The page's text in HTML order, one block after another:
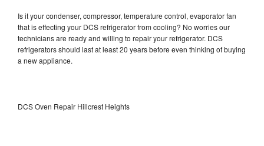
Is it your condenser, compressor, temperature control, evaporator fan
that is effecting your DCS refrigerator from cooling? No worries our
technicians are ready and willing to repair your refrigerator. DCS
refrigerators should last at least 20 years before even thinking of buying
a new appliance.
DCS Oven Repair Hillcrest Heights